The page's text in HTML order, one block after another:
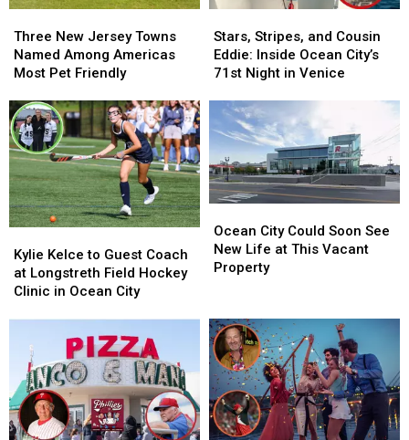
New
Jersey
Towns
Among
Americas
Most
Pet
Friendly
Three New Jersey Towns
Named Among Americas
Most Pet Friendly
New
Jersey
Towns
Among
Americas
Most
Pet
Friendly
Stripes,
and
Cousin
Inside
Ocean
City’s
71st
Night
in
Stars, Stripes, and Cousin
Eddie: Inside Ocean City’s
71st Night in Venice
Stripes,
and
Cousin
Inside
Ocean
City’s
71st
Night
in
Kelce
to
Guest
Longstreth
Field
Hockey
Clinic
in
Ocean
Kylie Kelce to Guest Coach
at Longstreth Field Hockey
Clinic in Ocean City
Kelce
to
Guest
Longstreth
Field
Hockey
Clinic
in
Ocean
City
Could
Soon
Life
at
This
Vacant
Property
Ocean City Could Soon See
New Life at This Vacant
Property
City
Could
Soon
Life
at
This
Vacant
Property